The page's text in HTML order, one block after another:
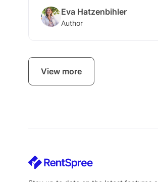
continue your search.
Eva Hatzenbihler
Author
View more